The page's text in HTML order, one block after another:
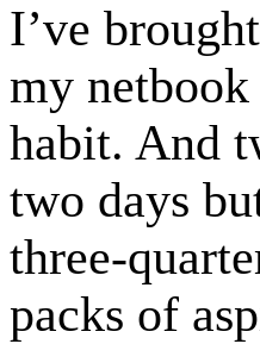
I’ve
my
habit. And
two days
three-
packs of